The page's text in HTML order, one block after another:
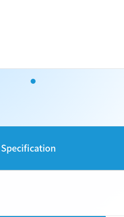
Specification